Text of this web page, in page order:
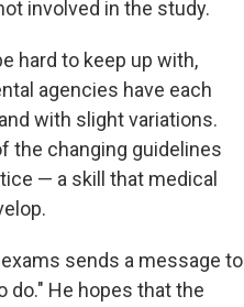
involved in the study.
hard to keep up with,
agencies have each
with slight variations.
the changing guidelines
— a skill that medical
sends a message to
do." He hopes that the